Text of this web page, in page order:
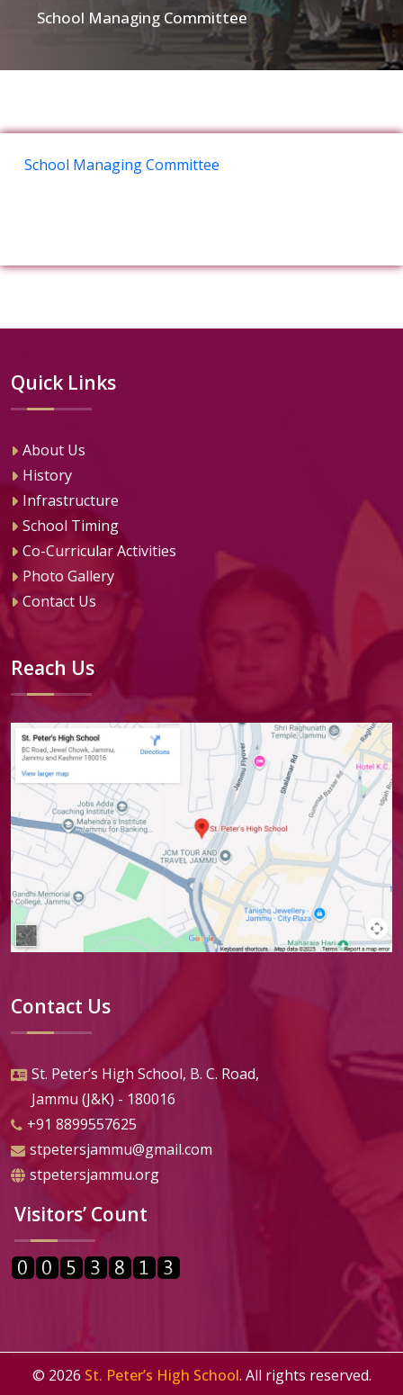
School Managing Committee
School Managing Committee
Quick Links
About Us
History
Infrastructure
School Timing
Co-Curricular Activities
Photo Gallery
Contact Us
Reach Us
Contact Us
St. Peter’s High School, B. C. Road,
Jammu (J&K) - 180016
+91 8899557625
stpetersjammu@gmail.com
stpetersjammu.org
Visitors’ Count
© 2026 St. Peter’s High School. All rights reserved.